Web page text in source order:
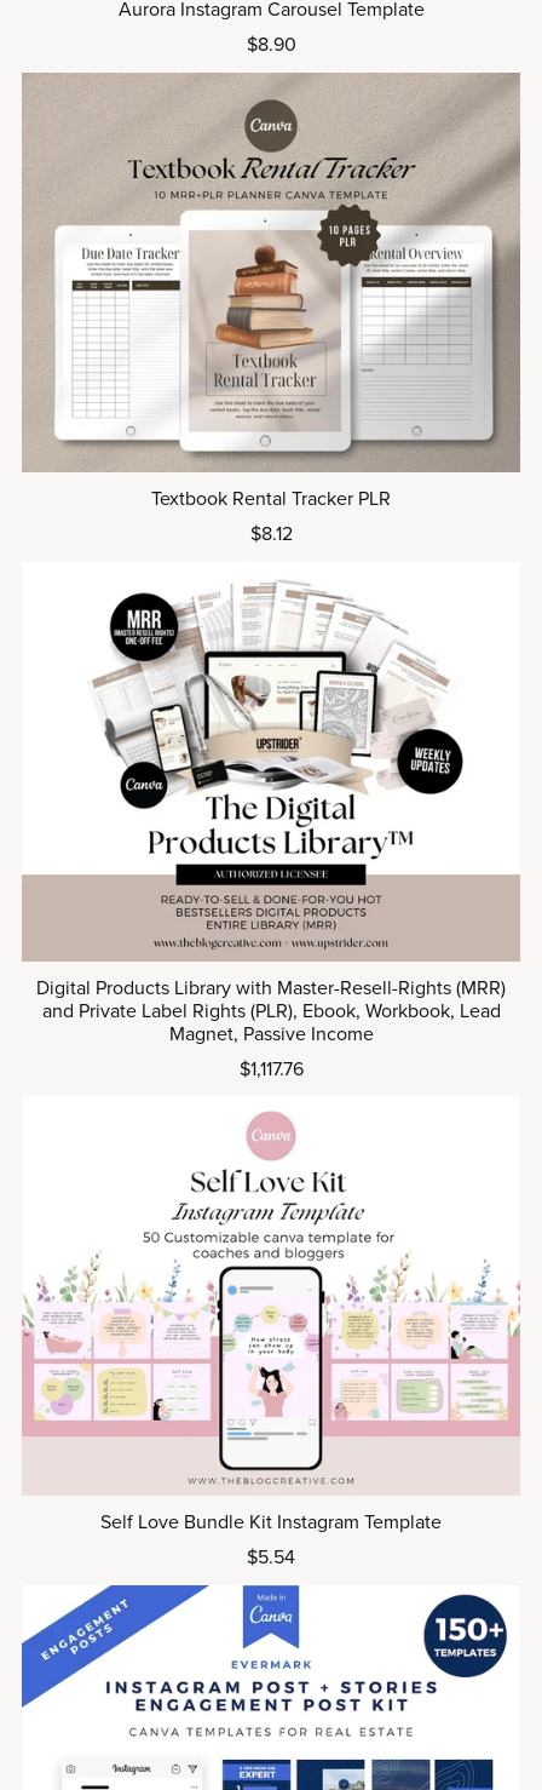
Aurora Instagram Carousel Template
$8.90
Textbook Rental Tracker PLR
$8.12
Digital Products Library with Master-Resell-Rights (MRR)
and Private Label Rights (PLR), Ebook, Workbook, Lead
Magnet, Passive Income
$1,117.76
Self Love Bundle Kit Instagram Template
$5.54